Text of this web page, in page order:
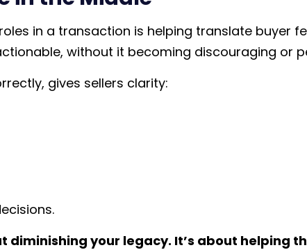
in a transaction is helping translate buyer
without it becoming discouraging or
gives sellers clarity:
diminishing your legacy. It’s about helping